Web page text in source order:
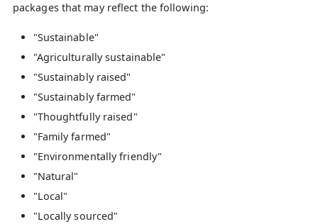
packages that may reflect the following:
"Sustainable"
"Agriculturally sustainable"
"Sustainably raised"
"Sustainably farmed"
"Thoughtfully raised"
"Family farmed"
"Environmentally friendly"
"Natural"
"Local"
"Locally sourced"